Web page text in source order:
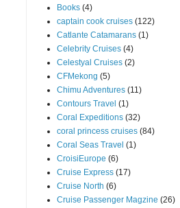
Books (4)
captain cook cruises (122)
Catlante Catamarans (1)
Celebrity Cruises (4)
Celestyal Cruises (2)
CFMekong (5)
Chimu Adventures (11)
Contours Travel (1)
Coral Expeditions (32)
coral princess cruises (84)
Coral Seas Travel (1)
CroisiEurope (6)
Cruise Express (17)
Cruise North (6)
Cruise Passenger Magzine (26)